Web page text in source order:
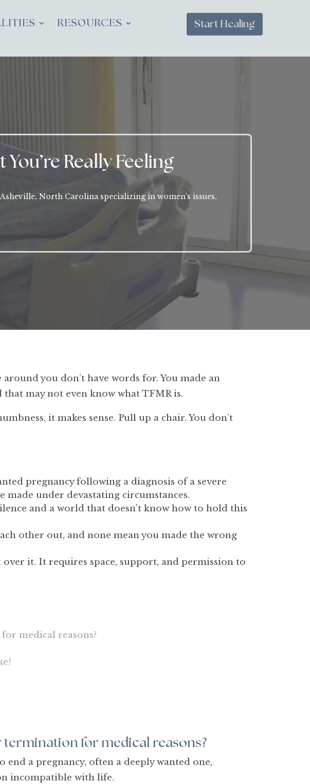
RESOURCES Start Healing
Really Feeling
North Carolina specializing in women’s issues,
you don’t have words for. You made an
may not even know what TFMR is.
it makes sense. Pull up a chair. You don’t
pregnancy following a diagnosis of a severe
under devastating circumstances.
and a world that doesn’t know how to hold this
other out, and none mean you made the wrong
it. It requires space, support, and permission to
medical reasons?
termination for medical reasons?
a pregnancy, often a deeply wanted one,
incompatible with life.